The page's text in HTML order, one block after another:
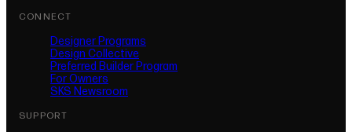
CONNECT
Designer Programs
Design Collective
Preferred Builder Program
For Owners
SKS Newsroom
SUPPORT